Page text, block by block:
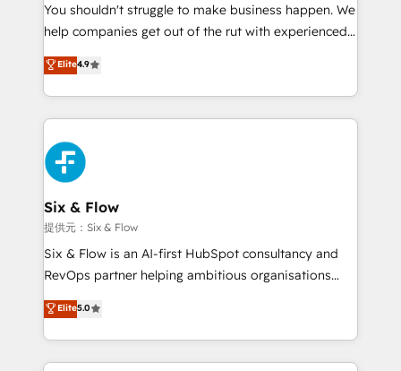
integration capabilities 💼 Consultative, long-term
partners who will embed ourselves into your
business, processes and systems 🏢 We specialise in
working with mid-market and enterprise
organisations, global organisations and those with
complex use cases 🏆 CRM Implementation,
Platform Enablement, Custom Integration and
Onboarding Accredited 🔐 ISO27001 & ISO9001
Certified
You shouldn't struggle to make business happen. We
help companies get out of the rut with experienced,
process-oriented teams implementing HubSpot
Marketing, Sales, Service, CMS and Operations Hub,
so selling and actually engaging with your customers
feels easy and pain-free. We are a top ranked
HubSpot Elite Partner, winner of Rookie of the Year
and Customer First Awards, 4.9/5 rating in HubSpot
Reviews and 4.9/5 rating in Clutch Reviews. Digifianz
helps the following industries: logistics & 3PL, home
improvement & construction, branding and
commercialization, real estate, health, education,
SaaS, Software Dev & IT and consulting, make the
the United States, EU, UAE, Mexico and Latin
America. From casual user to super fan: make
Elite4.9
Six & Flow
提供元：Six & Flow
Six & Flow is an AI-first HubSpot consultancy and
RevOps partner helping ambitious organisations
grow with clarity, confidence, and intelligence.
Operating across the UK, Netherlands, Ireland, and
Canada, we’ve delivered thousands of successful
HubSpot projects for mid-market and enterprise
Elite5.0